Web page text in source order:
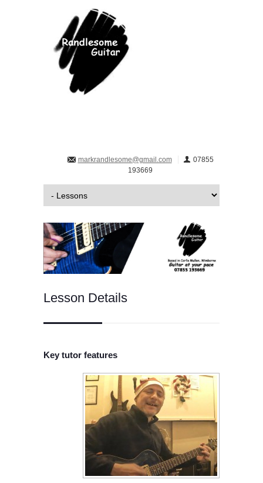
markrandlesome@gmail.com
07855
193669
Lesson Details
Key tutor features